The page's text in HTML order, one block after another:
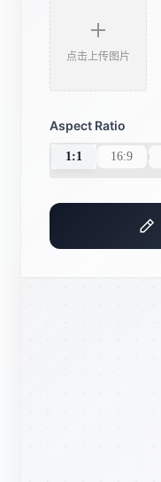
点击上传图片
Aspect Ratio
1:1 16:9